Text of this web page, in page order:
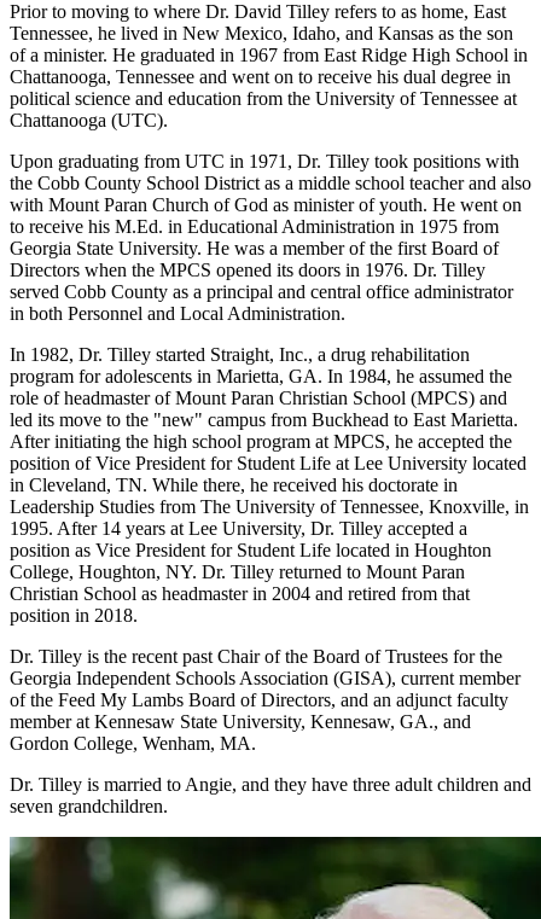
Prior to moving to where Dr. David Tilley refers to as home, East
Tennessee, he lived in New Mexico, Idaho, and Kansas as the son
of a minister. He graduated in 1967 from East Ridge High School in
Chattanooga, Tennessee and went on to receive his dual degree in
political science and education from the University of Tennessee at
Chattanooga (UTC).
Upon graduating from UTC in 1971, Dr. Tilley took positions with
the Cobb County School District as a middle school teacher and also
with Mount Paran Church of God as minister of youth. He went on
to receive his M.Ed. in Educational Administration in 1975 from
Georgia State University. He was a member of the first Board of
Directors when the MPCS opened its doors in 1976. Dr. Tilley
served Cobb County as a principal and central office administrator
in both Personnel and Local Administration.
In 1982, Dr. Tilley started Straight, Inc., a drug rehabilitation
program for adolescents in Marietta, GA. In 1984, he assumed the
role of headmaster of Mount Paran Christian School (MPCS) and
led its move to the "new" campus from Buckhead to East Marietta.
After initiating the high school program at MPCS, he accepted the
position of Vice President for Student Life at Lee University located
in Cleveland, TN. While there, he received his doctorate in
Leadership Studies from The University of Tennessee, Knoxville, in
1995. After 14 years at Lee University, Dr. Tilley accepted a
position as Vice President for Student Life located in Houghton
College, Houghton, NY. Dr. Tilley returned to Mount Paran
Christian School as headmaster in 2004 and retired from that
position in 2018.
Dr. Tilley is the recent past Chair of the Board of Trustees for the
Georgia Independent Schools Association (GISA), current member
of the Feed My Lambs Board of Directors, and an adjunct faculty
member at Kennesaw State University, Kennesaw, GA., and
Gordon College, Wenham, MA.
Dr. Tilley is married to Angie, and they have three adult children and
seven grandchildren.